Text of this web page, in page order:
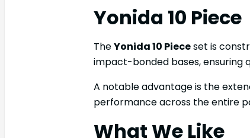
Yonida 10 Piece
TheYonida 10 Pieceset is
impact-bonded bases, ensuring
A notable advantage is the
performance across the entire
What We Like